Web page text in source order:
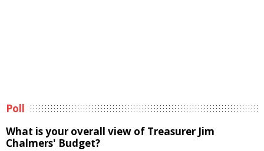
Poll
What is your overall view of Treasurer Jim
Chalmers' Budget?